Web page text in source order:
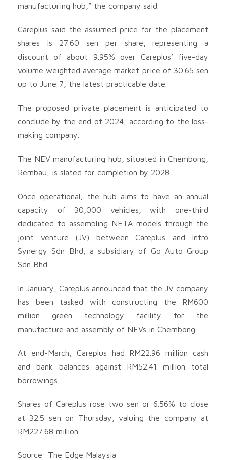
manufacturing hub,” the company said.
Careplus said the assumed price for the placement
shares is 27.60 sen per share, representing a
discount of about 9.95% over Careplus’ five-day
volume weighted average market price of 30.65 sen
up to June 7, the latest practicable date.
The proposed private placement is anticipated to
conclude by the end of 2024, according to the loss-
making company.
The NEV manufacturing hub, situated in Chembong,
Rembau, is slated for completion by 2028.
Once operational, the hub aims to have an annual
capacity of 30,000 vehicles, with one-third
dedicated to assembling NETA models through the
joint venture (JV) between Careplus and Intro
Synergy Sdn Bhd, a subsidiary of Go Auto Group
Sdn Bhd.
In January, Careplus announced that the JV company
has been tasked with constructing the RM600
million green technology facility for the
manufacture and assembly of NEVs in Chembong.
At end-March, Careplus had RM22.96 million cash
and bank balances against RM52.41 million total
borrowings.
Shares of Careplus rose two sen or 6.56% to close
at 32.5 sen on Thursday, valuing the company at
RM227.68 million.
Source: The Edge Malaysia